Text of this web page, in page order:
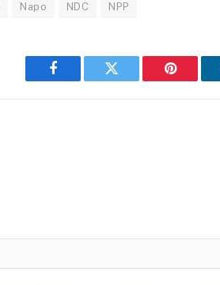
Napo NDC NPP
Facebook Twitter Pinterest